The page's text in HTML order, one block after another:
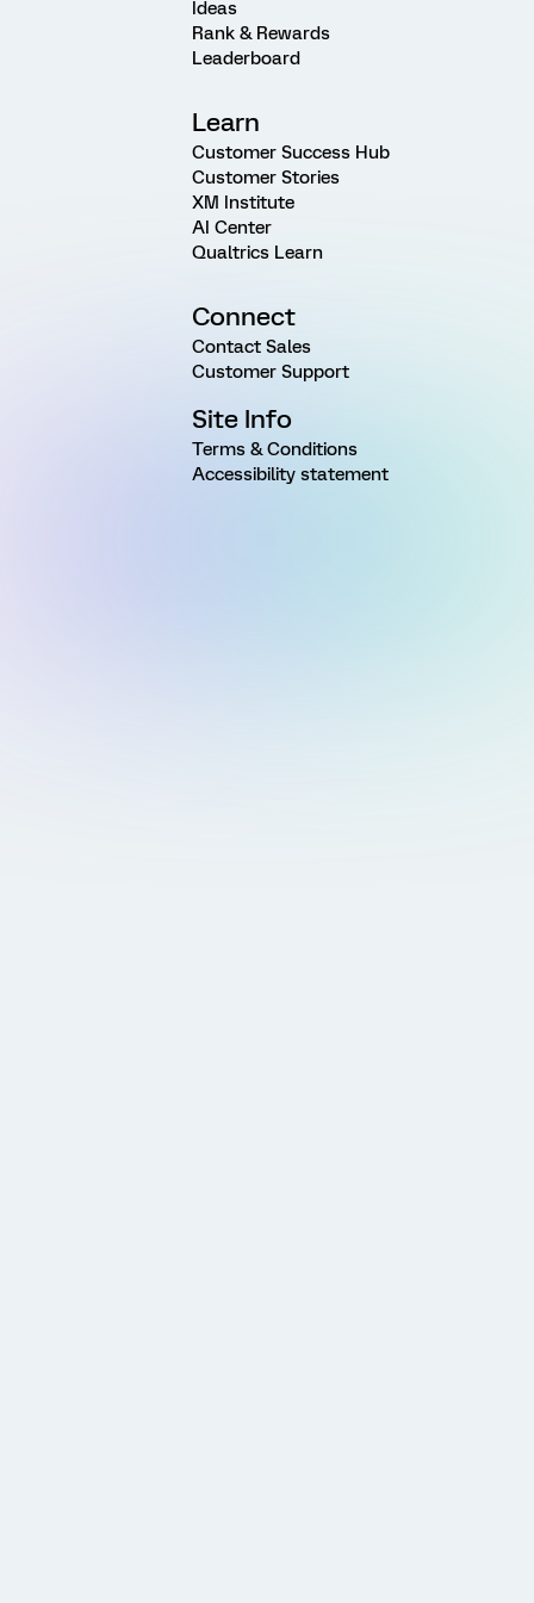
Ideas
Rank & Rewards
Leaderboard
Learn
Customer Success Hub
Customer Stories
XM Institute
AI Center
Qualtrics Learn
Connect
Contact Sales
Customer Support
Site Info
Terms & Conditions
Accessibility statement